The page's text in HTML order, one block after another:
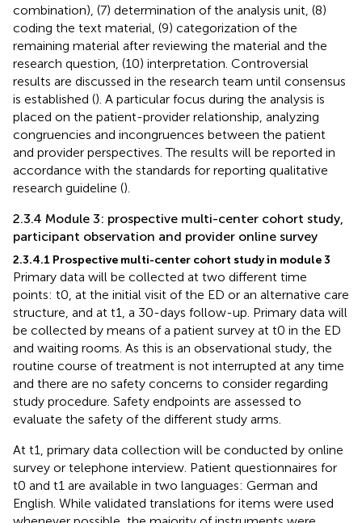
combination), (7) determination of the analysis unit, (8)
coding the text material, (9) categorization of the
remaining material after reviewing the material and the
research question, (10) interpretation. Controversial
results are discussed in the research team until consensus
is established (). A particular focus during the analysis is
placed on the patient-provider relationship, analyzing
congruencies and incongruences between the patient
and provider perspectives. The results will be reported in
accordance with the standards for reporting qualitative
research guideline ().
2.3.4 Module 3: prospective multi-center cohort study,
participant observation and provider online survey
2.3.4.1 Prospective multi-center cohort study in module 3
Primary data will be collected at two different time
points: t0, at the initial visit of the ED or an alternative care
structure, and at t1, a 30-days follow-up. Primary data will
be collected by means of a patient survey at t0 in the ED
and waiting rooms. As this is an observational study, the
routine course of treatment is not interrupted at any time
and there are no safety concerns to consider regarding
study procedure. Safety endpoints are assessed to
evaluate the safety of the different study arms.
At t1, primary data collection will be conducted by online
survey or telephone interview. Patient questionnaires for
t0 and t1 are available in two languages: German and
English. While validated translations for items were used